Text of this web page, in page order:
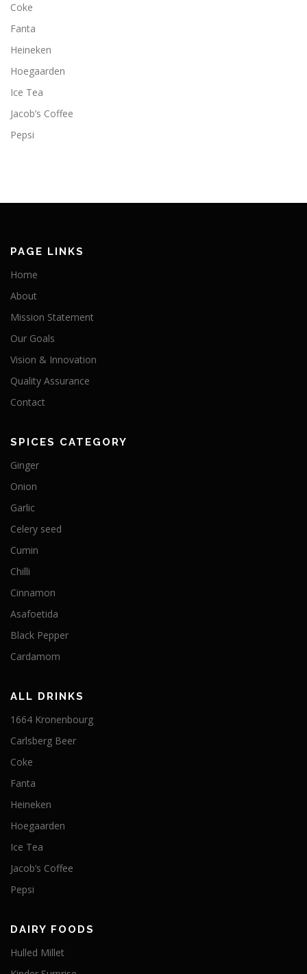
Coke
Fanta
Heineken
Hoegaarden
Ice Tea
Jacob’s Coffee
Pepsi
PAGE LINKS
Home
About
Mission Statement
Our Goals
Vision & Innovation
Quality Assurance
Contact
SPICES CATEGORY
Ginger
Onion
Garlic
Celery seed
Cumin
Chilli
Cinnamon
Asafoetida
Black Pepper
Cardamom
ALL DRINKS
1664 Kronenbourg
Carlsberg Beer
Coke
Fanta
Heineken
Hoegaarden
Ice Tea
Jacob’s Coffee
Pepsi
DAIRY FOODS
Hulled Millet